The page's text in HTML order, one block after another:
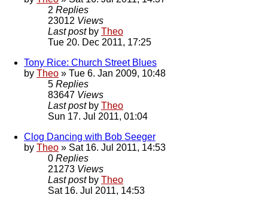
2 Replies
23012 Views
Last post by Theo
Tue 20. Dec 2011, 17:25
Tony Rice: Church Street Blues
by Theo » Tue 6. Jan 2009, 10:48
5 Replies
83647 Views
Last post by Theo
Sun 17. Jul 2011, 01:04
Clog Dancing with Bob Seeger
by Theo » Sat 16. Jul 2011, 14:53
0 Replies
21273 Views
Last post by Theo
Sat 16. Jul 2011, 14:53